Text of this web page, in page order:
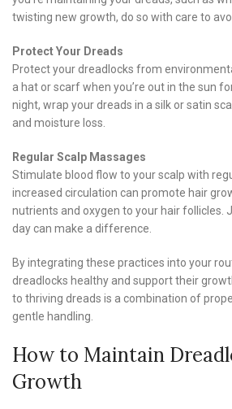
twisting new growth, do so with care to
Protect Your Dreads
Protect your dreadlocks from
a hat or scarf when you’re out in the sun
night, wrap your dreads in a silk or satin
and moisture loss.
Regular Scalp Massages
Stimulate blood flow to your scalp with
increased circulation can promote hair
nutrients and oxygen to your hair follicles.
day can make a difference.
By integrating these practices into your
dreadlocks healthy and support their
to thriving dreads is a combination of
gentle handling.
How to Maintain
Growth